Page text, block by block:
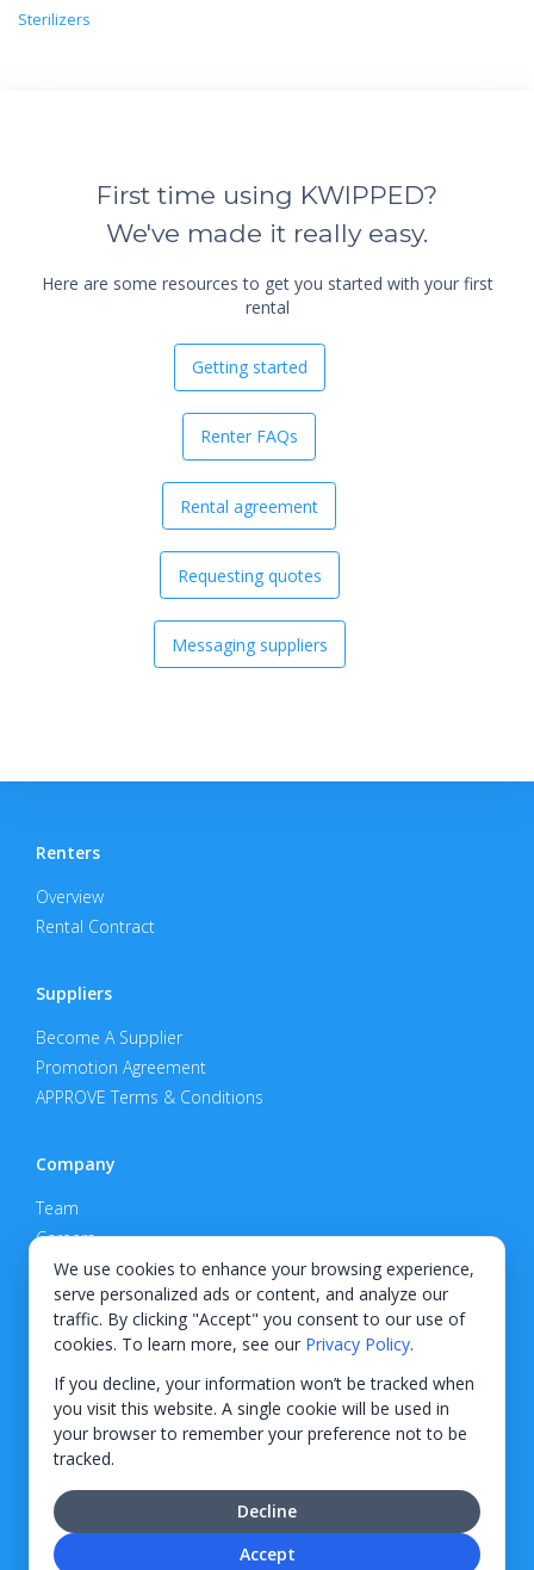
We use cookies to enhance your browsing experience,
serve personalized ads or content, and analyze our
traffic. By clicking "Accept" you consent to our use of
cookies. To learn more, see our Privacy Policy.
If you decline, your information won’t be tracked when
you visit this website. A single cookie will be used in
your browser to remember your preference not to be
tracked.
Accept
Decline
Sterilizers
First time using KWIPPED?
We've made it really easy.
Here are some resources to get you started with your first
rental
Getting started
Renter FAQs
Rental agreement
Requesting quotes
Messaging suppliers
Renters
Overview
Rental Contract
Suppliers
Become A Supplier
Promotion Agreement
APPROVE Terms & Conditions
Company
Team
Careers
Privacy Policy
Support
Contact
© 2026 KWIPPED, Inc.
BUILT IN WILMINGTON, NC